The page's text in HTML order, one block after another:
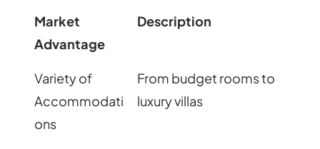
Market
Advantage
Description
Variety of
Accommodati
ons
From budget rooms to
luxury villas